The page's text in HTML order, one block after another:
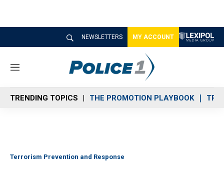
NEWSLETTERS MY ACCOUNT
M
n
u
TRENDING TOPICS THE PROMOTION PLAYBOOK
Terrorism Prevention and Response